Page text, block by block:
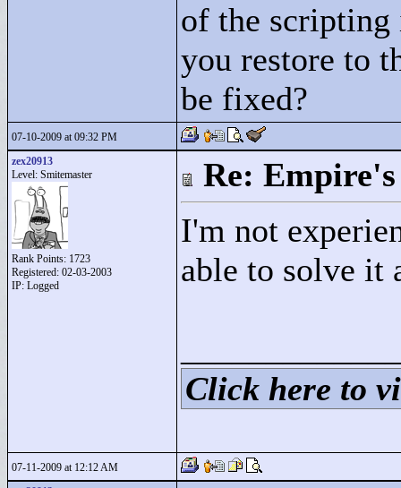
of the scripting
you restore to
be fixed?
07-10-2009 at 09:32 PM
zex20913
Level: Smitemaster
Rank Points: 1723
Registered: 02-03-2003
IP: Logged
Re:
I'm not
able to solve it
Click here to
07-11-2009 at 12:12 AM